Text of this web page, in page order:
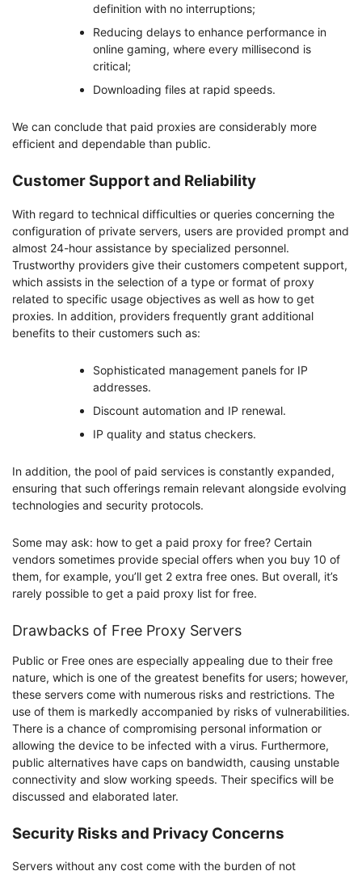
definition with no interruptions;
Reducing delays to enhance performance in
online gaming, where every millisecond is
critical;
Downloading files at rapid speeds.
We can conclude that paid proxies are considerably more
efficient and dependable than public.
Customer Support and Reliability
With regard to technical difficulties or queries concerning the
configuration of private servers, users are provided prompt and
almost 24-hour assistance by specialized personnel.
Trustworthy providers give their customers competent support,
which assists in the selection of a type or format of proxy
related to specific usage objectives as well as how to get
proxies. In addition, providers frequently grant additional
benefits to their customers such as:
Sophisticated management panels for IP
addresses.
Discount automation and IP renewal.
IP quality and status checkers.
In addition, the pool of paid services is constantly expanded,
ensuring that such offerings remain relevant alongside evolving
technologies and security protocols.
Some may ask: how to get a paid proxy for free? Certain
vendors sometimes provide special offers when you buy 10 of
them, for example, you’ll get 2 extra free ones. But overall, it’s
rarely possible to get a paid proxy list for free.
Drawbacks of Free Proxy Servers
Public or Free ones are especially appealing due to their free
nature, which is one of the greatest benefits for users; however,
these servers come with numerous risks and restrictions. The
use of them is markedly accompanied by risks of vulnerabilities.
There is a chance of compromising personal information or
allowing the device to be infected with a virus. Furthermore,
public alternatives have caps on bandwidth, causing unstable
connectivity and slow working speeds. Their specifics will be
discussed and elaborated later.
Security Risks and Privacy Concerns
Servers without any cost come with the burden of not